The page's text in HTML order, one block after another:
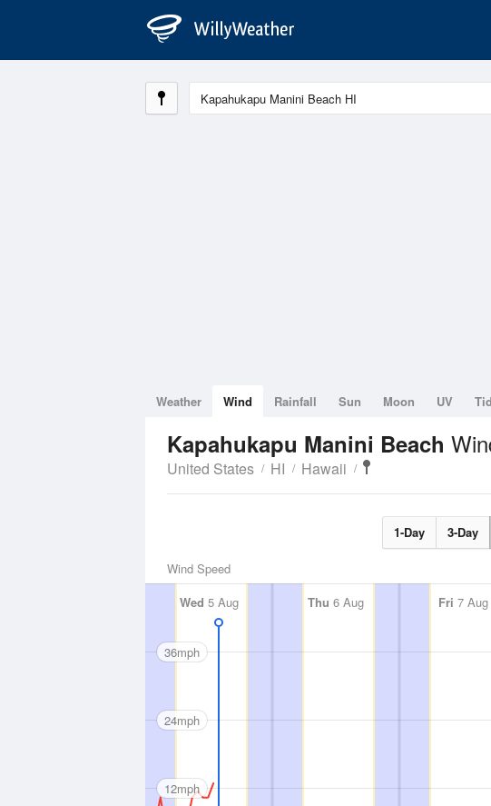
Weather Wind Rainfall Sun Moon UV
Kapahukapu Manini Beach
United States HI Hawaii
1-Day 3-Day
Wind Speed
Wed 5 Aug Thu 6 Aug Fri 7 Aug
36mph
24mph
12mph